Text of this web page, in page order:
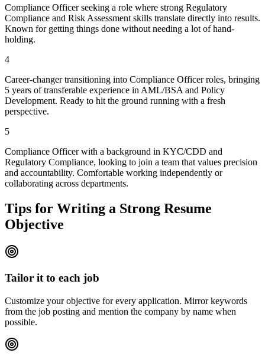
Compliance Officer seeking a role where strong Regulatory
Compliance and Risk Assessment skills translate directly into results.
Known for getting things done without needing a lot of hand-
holding.
4
Career-changer transitioning into Compliance Officer roles, bringing
5 years of transferable experience in AML/BSA and Policy
Development. Ready to hit the ground running with a fresh
perspective.
5
Compliance Officer with a background in KYC/CDD and
Regulatory Compliance, looking to join a team that values precision
and accountability. Comfortable working independently or
collaborating across departments.
Tips for Writing a Strong Resume
Objective
Tailor it to each job
Customize your objective for every application. Mirror keywords
from the job posting and mention the company by name when
possible.